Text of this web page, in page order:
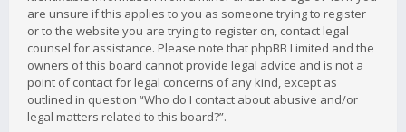
are unsure if this applies to you as someone trying to register
or to the website you are trying to register on, contact legal
counsel for assistance. Please note that phpBB Limited and the
owners of this board cannot provide legal advice and is not a
point of contact for legal concerns of any kind, except as
outlined in question “Who do I contact about abusive and/or
legal matters related to this board?”.